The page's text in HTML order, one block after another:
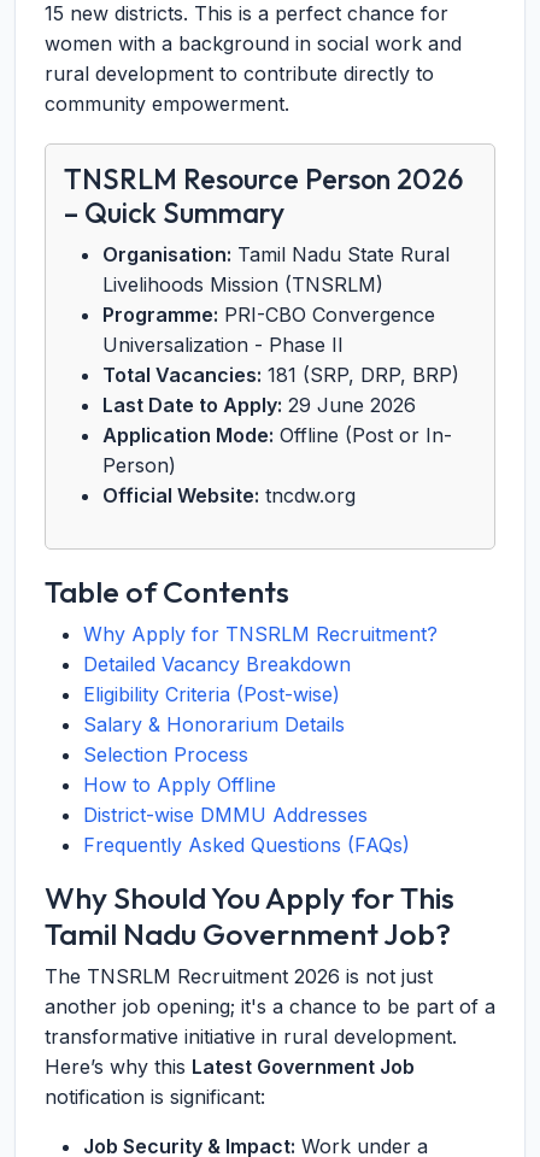
15 new districts. This is a perfect chance for
women with a background in social work and
rural development to contribute directly to
community empowerment.
TNSRLM Resource Person 2026
– Quick Summary
Organisation: Tamil Nadu State Rural
Livelihoods Mission (TNSRLM)
Programme: PRI-CBO Convergence
Universalization - Phase II
Total Vacancies: 181 (SRP, DRP, BRP)
Last Date to Apply: 29 June 2026
Application Mode: Offline (Post or In-
Person)
Official Website: tncdw.org
Table of Contents
Why Apply for TNSRLM Recruitment?
Detailed Vacancy Breakdown
Eligibility Criteria (Post-wise)
Salary & Honorarium Details
Selection Process
How to Apply Offline
District-wise DMMU Addresses
Frequently Asked Questions (FAQs)
Why Should You Apply for This
Tamil Nadu Government Job?
The TNSRLM Recruitment 2026 is not just
another job opening; it's a chance to be part of a
transformative initiative in rural development.
Here’s why this Latest Government Job
notification is significant:
Job Security & Impact: Work under a